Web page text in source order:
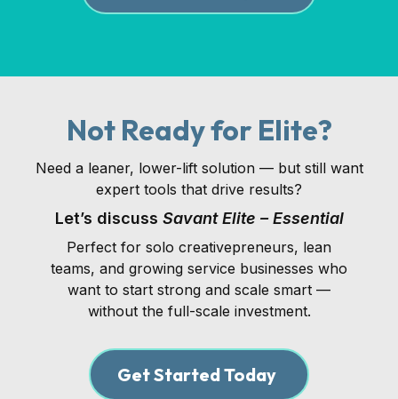
Not Ready for Elite?
Need a leaner, lower-lift solution — but still want
expert tools that drive results?
Let’s discuss Savant Elite – Essential
Perfect for solo creativepreneurs, lean
teams, and growing service businesses who
want to start strong and scale smart —
without the full-scale investment.
Get Started Today